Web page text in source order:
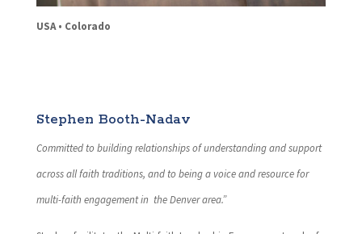
USA • Colorado
Stephen Booth-Nadav
Committed to building relationships of understanding and support
across all faith traditions, and to being a voice and resource for
multi-faith engagement in the Denver area.”